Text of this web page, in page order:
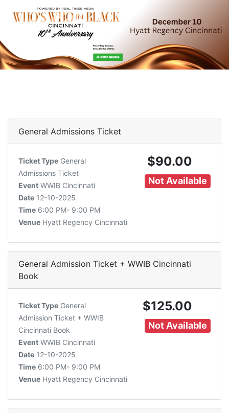
General Admissions Ticket
$90.00
Not Available
Ticket Type General
Admissions Ticket
Event WWIB Cincinnati
Date 12-10-2025
Time 6:00 PM- 9:00 PM
Venue Hyatt Regency Cincinnati
General Admission Ticket + WWIB Cincinnati
Book
$125.00
Not Available
Ticket Type General
Admission Ticket + WWIB
Cincinnati Book
Event WWIB Cincinnati
Date 12-10-2025
Time 6:00 PM- 9:00 PM
Venue Hyatt Regency Cincinnati